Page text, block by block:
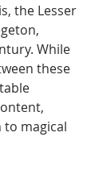
the Lesser
While
these
magical